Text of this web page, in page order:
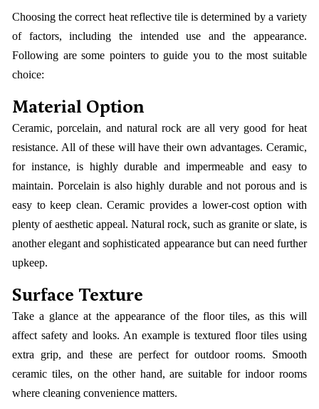
Choosing the correct heat reflective tile is determined by a variety
of factors, including the intended use and the appearance.
Following are some pointers to guide you to the most suitable
choice:
Material Option
Ceramic, porcelain, and natural rock are all very good for heat
resistance. All of these will have their own advantages. Ceramic,
for instance, is highly durable and impermeable and easy to
maintain. Porcelain is also highly durable and not porous and is
easy to keep clean. Ceramic provides a lower-cost option with
plenty of aesthetic appeal. Natural rock, such as granite or slate, is
another elegant and sophisticated appearance but can need further
upkeep.
Surface Texture
Take a glance at the appearance of the floor tiles, as this will
affect safety and looks. An example is textured floor tiles using
extra grip, and these are perfect for outdoor rooms. Smooth
ceramic tiles, on the other hand, are suitable for indoor rooms
where cleaning convenience matters.